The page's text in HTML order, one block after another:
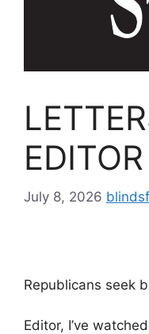
EDITOR
July 8, 2026
Republicans seek
Editor, I’ve